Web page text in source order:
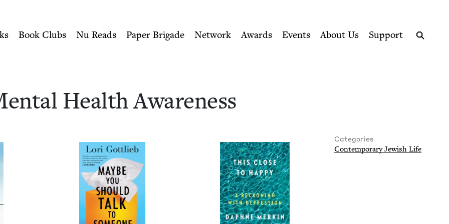
| Jewish Book Council
Book Clubs Nu Reads Paper Brigade Network Awards Events About Us
Support
Health Awareness
Categories
Con­tem­po­rary Jew­ish Life